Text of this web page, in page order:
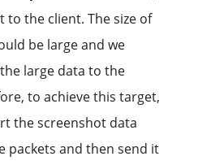
to the client. The size of
be large and we
large data to the
to achieve this target,
the screenshot data
packets and then send it